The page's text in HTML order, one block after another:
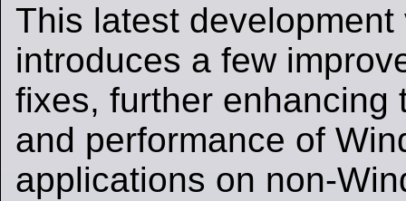
This latest development
introduces a few
fixes, further enhancing
and performance of
applications on non-